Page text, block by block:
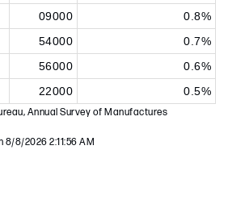
09000
0.8%
54000
0.7%
56000
0.6%
22000 0.5%
Annual Survey of Manufactures
8/2026 2:11:56 AM